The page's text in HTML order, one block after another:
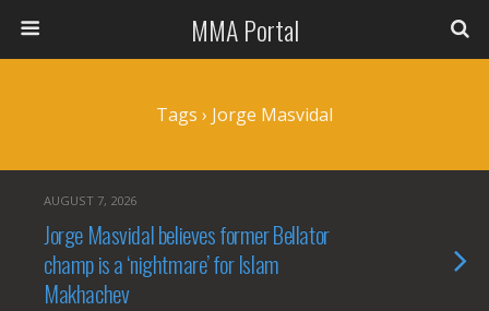
MMA Portal
Tags › Jorge Masvidal
AUGUST 7, 2026
Jorge Masvidal believes former Bellator
champ is a ‘nightmare’ for Islam
Makhachev